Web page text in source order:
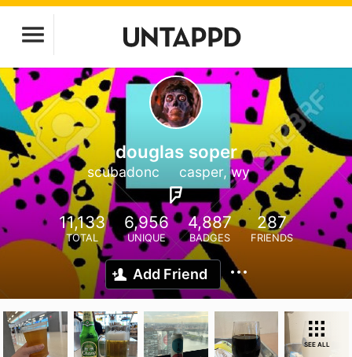
douglas soper
scubadonc casper, wy
11,133
TOTAL
6,956
UNIQUE
4,887
BADGES
287
FRIENDS
Add Friend
SEE ALL